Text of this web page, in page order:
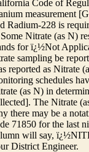
Code of
measurement
Radium-228 is
Nitrate (as N)
for ï¿½Not
sampling be
reported as Nitrate
schedules
(as N) in
The Nitrate
there may be a
71850 for the last
will say,
District Engineer.